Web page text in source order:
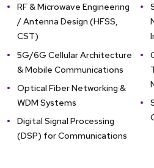
Provisional Admission (If
Final Semester Results)
apply. Admission remains
only confirmed once final
requirements and aggregate
the Electronics &
branch are met.
RF & Microwave Engineering
/ Antenna Design (HFSS,
CST)
5G/6G Cellular Architecture
& Mobile Communications
Optical Fiber Networking &
WDM Systems
Digital Signal Processing
(DSP) for Communications